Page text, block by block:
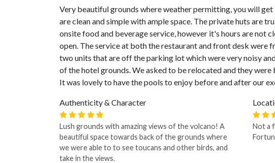
Very beautiful grounds where weather permitting, you will
are clean and simple with ample space. The private huts are
onsite food and beverage service, however it's hours are not
open. The service at both the restaurant and front desk were
two units that are off the parking lot which were very noisy
of the hotel grounds. We asked to be relocated and they
It was lovely to have the pools to enjoy before and after our
Authenticity & Character
Lush grounds with amazing views of the volcano! A
beautiful space towards back of the grounds where
we were able to to see toucans and other birds, and
take in the views.
Not a